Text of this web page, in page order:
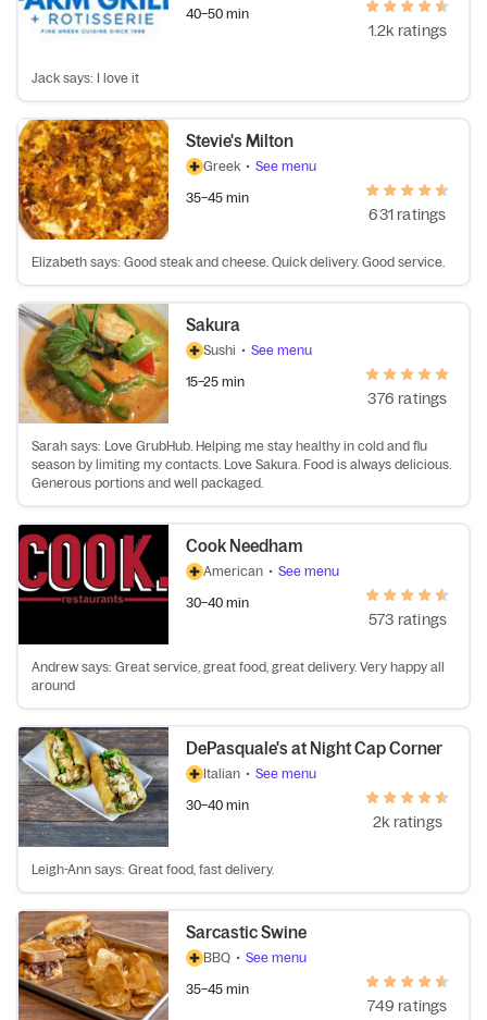
40–50 min
1.2k ratings
Jack says: I love it
Stevie's Milton
Greek • See menu
35–45 min
631 ratings
Elizabeth says: Good steak and cheese. Quick delivery. Good service.
Sakura
Sushi • See menu
15–25 min
376 ratings
Sarah says: Love GrubHub. Helping me stay healthy in cold and flu
season by limiting my contacts. Love Sakura. Food is always delicious.
Generous portions and well packaged.
Cook Needham
American • See menu
30–40 min
573 ratings
Andrew says: Great service, great food, great delivery. Very happy all
around
DePasquale's at Night Cap Corner
Italian • See menu
30–40 min
2k ratings
Leigh-Ann says: Great food, fast delivery.
Sarcastic Swine
BBQ • See menu
35–45 min
749 ratings